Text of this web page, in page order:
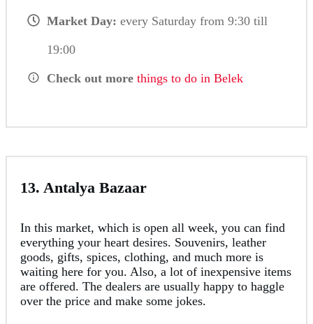
Market Day: every Saturday from 9:30 till
19:00
Check out more things to do in Belek
13. Antalya Bazaar
In this market, which is open all week, you can find
everything your heart desires. Souvenirs, leather
goods, gifts, spices, clothing, and much more is
waiting here for you. Also, a lot of inexpensive items
are offered. The dealers are usually happy to haggle
over the price and make some jokes.